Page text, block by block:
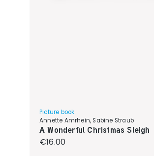
Picture book
Annette Amrhein, Sabine Straub
A Wonderful Christmas Sleigh
Regular price:
€16.00